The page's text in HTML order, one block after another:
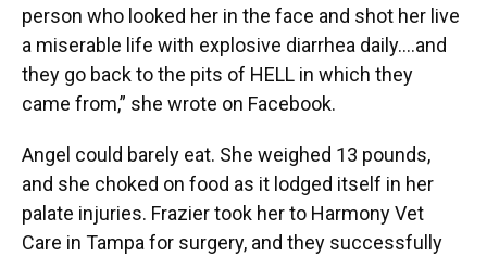
person who looked her in the face and shot her live
a miserable life with explosive diarrhea daily....and
they go back to the pits of HELL in which they
came from,” she wrote on Facebook.
Angel could barely eat. She weighed 13 pounds,
and she choked on food as it lodged itself in her
palate injuries. Frazier took her to Harmony Vet
Care in Tampa for surgery, and they successfully